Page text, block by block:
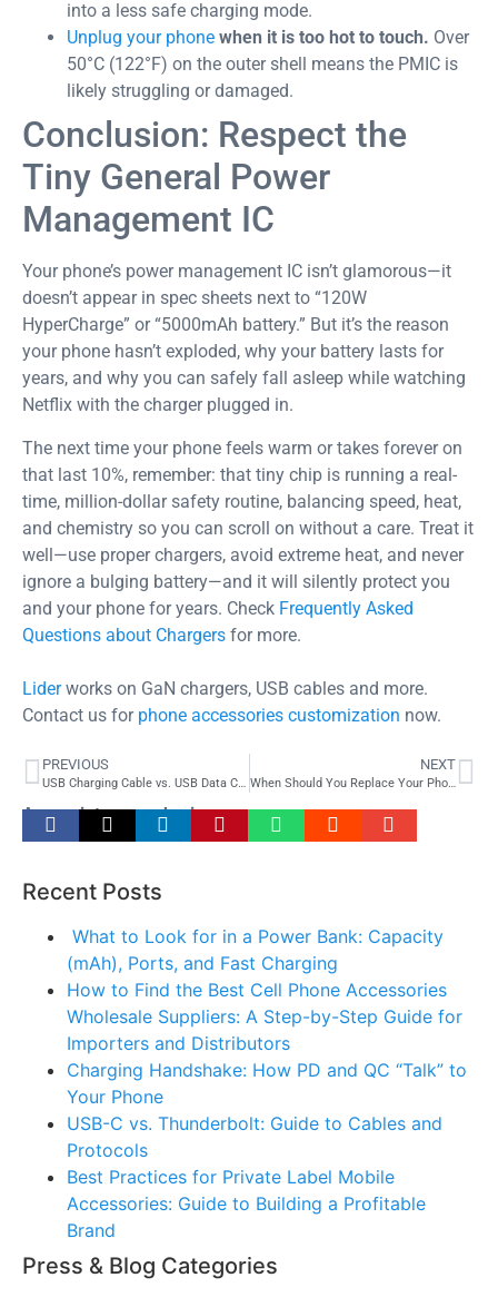
into a less safe charging mode.
Unplug your phone when it is too hot to touch. Over
50°C (122°F) on the outer shell means the PMIC is
likely struggling or damaged.
Conclusion: Respect the
Tiny General Power
Management IC
Your phone’s power management IC isn’t glamorous—it
doesn’t appear in spec sheets next to “120W
HyperCharge” or “5000mAh battery.” But it’s the reason
your phone hasn’t exploded, why your battery lasts for
years, and why you can safely fall asleep while watching
Netflix with the charger plugged in.
The next time your phone feels warm or takes forever on
that last 10%, remember: that tiny chip is running a real-
time, million-dollar safety routine, balancing speed, heat,
and chemistry so you can scroll on without a care. Treat it
well—use proper chargers, avoid extreme heat, and never
ignore a bulging battery—and it will silently protect you
and your phone for years. Check Frequently Asked
Questions about Chargers for more.
Liderworks on GaN chargers, USB cables and more.
Contact us for phone accessories customization now.
PREVIOUS
USB Charging Cable vs. USB Data Cable: What’s the Difference and Why It Matters
NEXT
When Should You Replace Your Phone Charger? 7 Warning Signs You Must Know
Appreciate your sharing –
Recent Posts
What to Look for in a Power Bank: Capacity
(mAh), Ports, and Fast Charging
How to Find the Best Cell Phone Accessories
Wholesale Suppliers: A Step-by-Step Guide for
Importers and Distributors
Charging Handshake: How PD and QC “Talk” to
Your Phone
USB-C vs. Thunderbolt: Guide to Cables and
Protocols
Best Practices for Private Label Mobile
Accessories: Guide to Building a Profitable
Brand
Press & Blog Categories